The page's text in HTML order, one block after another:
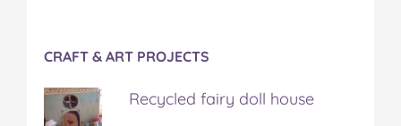
CRAFT & ART PROJECTS
Recycled fairy doll house